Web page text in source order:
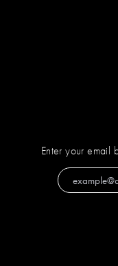
Enter your email